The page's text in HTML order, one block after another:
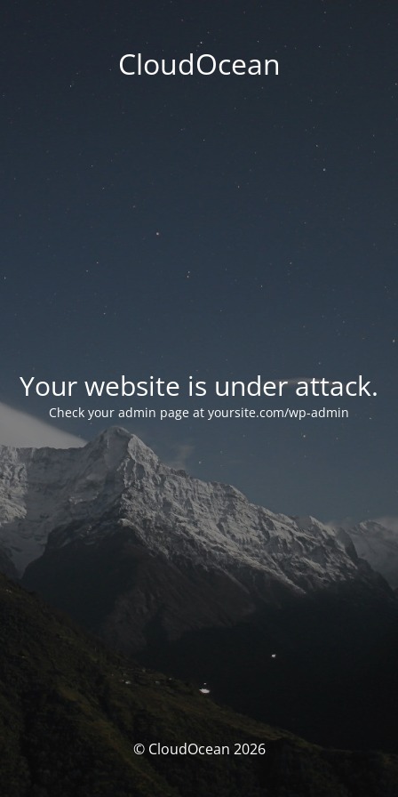
CloudOcean
Your website is under attack.
Check your admin page at yoursite.com/wp-admin
© CloudOcean 2026